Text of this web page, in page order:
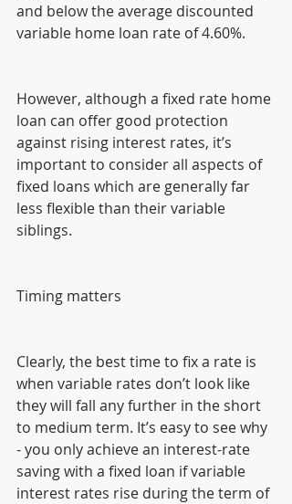
and below the average discounted
variable home loan rate of 4.60%.
However, although a fixed rate home
loan can offer good protection
against rising interest rates, it’s
important to consider all aspects of
fixed loans which are generally far
less flexible than their variable
siblings.
Timing matters
Clearly, the best time to fix a rate is
when variable rates don’t look like
they will fall any further in the short
to medium term. It’s easy to see why
- you only achieve an interest-rate
saving with a fixed loan if variable
interest rates rise during the term of